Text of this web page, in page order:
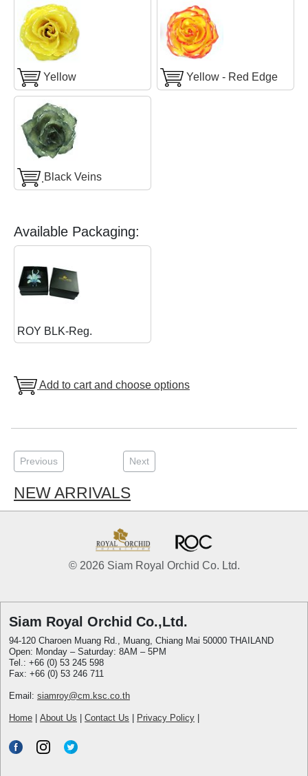
Yellow Yellow - Red Edge
ฺBlack Veins
Available Packaging:
ROY BLK-Reg.
Add to cart and choose options
Previous Next
NEW ARRIVALS
© 2026 Siam Royal Orchid Co. Ltd.
Siam Royal Orchid Co.,Ltd.
94-120 Charoen Muang Rd., Muang, Chiang Mai 50000 THAILAND
Open: Monday – Saturday: 8AM – 5PM
Tel.: +66 (0) 53 245 598
Fax: +66 (0) 53 246 711
Email: siamroy@cm.ksc.co.th
Home About Us Contact Us Privacy Policy